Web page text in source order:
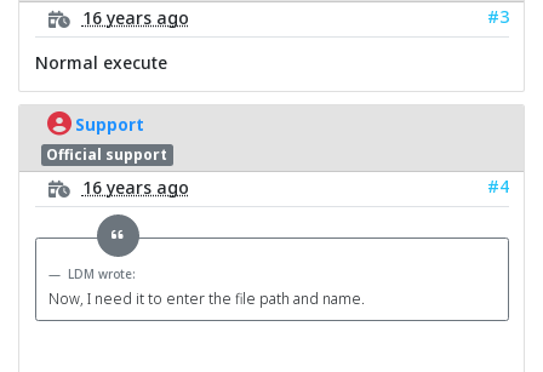
16 years ago
#3
Normal execute
Support
Official support
16 years ago #4
LDM wrote:
Now, I need it to enter the file path and name.